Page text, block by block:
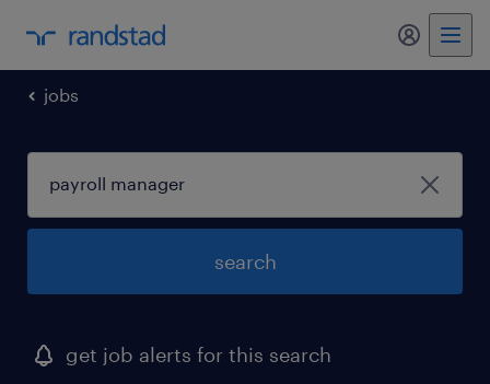
my
jobs
search
get job alerts for this search